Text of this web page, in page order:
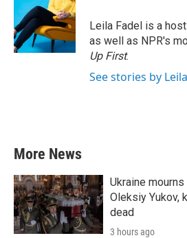
Leila Fadel is a
as well as NPR's
Up First.
See stories by
More News
Ukraine
Oleksiy Yukov,
dead
3 hours ago